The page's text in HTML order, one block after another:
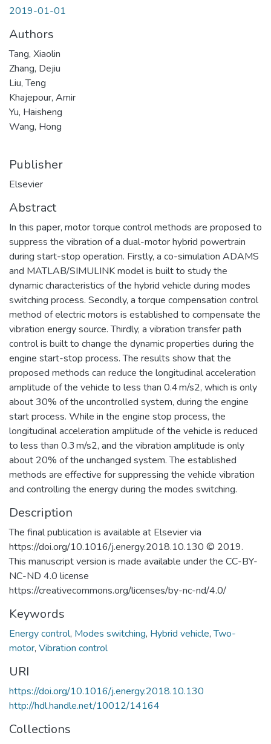
2019-01-01
Authors
Tang, Xiaolin
Zhang, Dejiu
Liu, Teng
Khajepour, Amir
Yu, Haisheng
Wang, Hong
Publisher
Elsevier
Abstract
In this paper, motor torque control methods are proposed to
suppress the vibration of a dual-motor hybrid powertrain
during start-stop operation. Firstly, a co-simulation ADAMS
and MATLAB/SIMULINK model is built to study the
dynamic characteristics of the hybrid vehicle during modes
switching process. Secondly, a torque compensation control
method of electric motors is established to compensate the
vibration energy source. Thirdly, a vibration transfer path
control is built to change the dynamic properties during the
engine start-stop process. The results show that the
proposed methods can reduce the longitudinal acceleration
amplitude of the vehicle to less than 0.4 m/s2, which is only
about 30% of the uncontrolled system, during the engine
start process. While in the engine stop process, the
longitudinal acceleration amplitude of the vehicle is reduced
to less than 0.3 m/s2, and the vibration amplitude is only
about 20% of the unchanged system. The established
methods are effective for suppressing the vehicle vibration
and controlling the energy during the modes switching.
Description
The final publication is available at Elsevier via
https://doi.org/10.1016/j.energy.2018.10.130 © 2019.
This manuscript version is made available under the CC-BY-
NC-ND 4.0 license
https://creativecommons.org/licenses/by-nc-nd/4.0/
Keywords
Energy control, Modes switching, Hybrid vehicle,Two-
motor, Vibration control
URI
https://doi.org/10.1016/j.energy.2018.10.130
http://hdl.handle.net/10012/14164
Collections